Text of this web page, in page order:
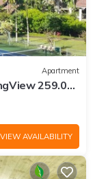
Apartment
259.00
10Star!
VIEW AVAILABILITY